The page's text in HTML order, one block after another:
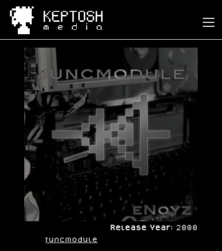
Keptosh Media
Release Year: 2000
juncmodule